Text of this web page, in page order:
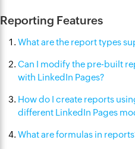
Reporting Features
What are the report types
Can I modify the pre-built
with LinkedIn Pages?
How do I create reports
different LinkedIn Pages
What are formulas in